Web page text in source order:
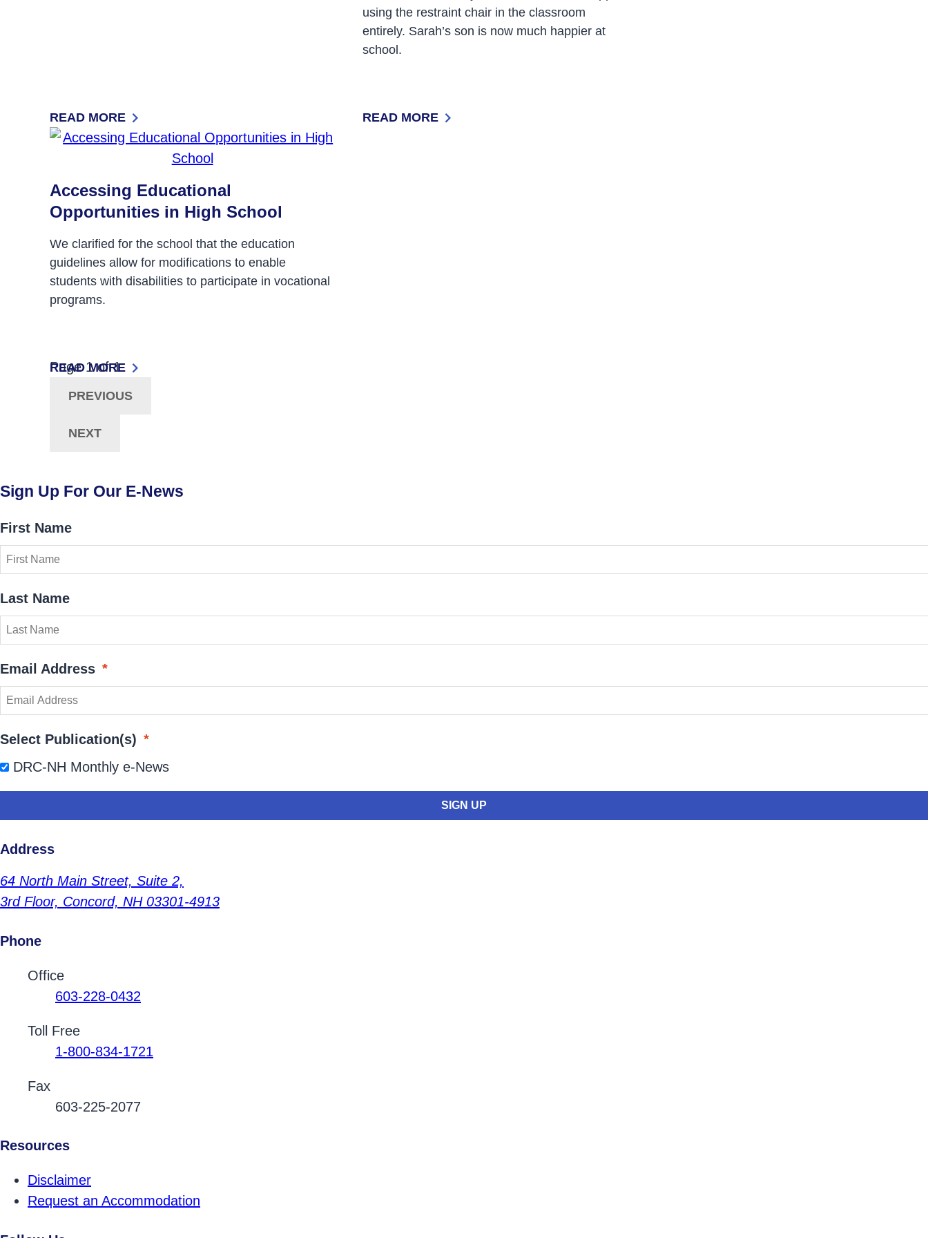
READ MORE
: FROM ISOLATION TO INCLUSION
using the restraint chair in the classroom
entirely. Sarah’s son is now much happier at
school.
READ MORE
: BREAKING FREE OF SCHOOL-BASED RESTRAINT CHAIR
Accessing Educational
Opportunities in High School
We clarified for the school that the education
guidelines allow for modifications to enable
students with disabilities to participate in vocational
programs.
READ MORE
: ACCESSING EDUCATIONAL OPPORTUNITIES IN HIGH SCHOOL
Posts
Navigation
Now Viewing:
Page 1 of 1
PREVIOUS
NEXT
Sign Up For Our E-News
First Name
Last Name
Email Address *
Select Publication(s) *
DRC-NH Monthly e-News
Address
64 North Main Street, Suite 2,
3rd Floor, Concord, NH 03301-4913
Phone
Contact Phone Numbers
Office
603-228-0432
Toll Free
1-800-834-1721
Fax
603-225-2077
Resources
Disclaimer
Request an Accommodation